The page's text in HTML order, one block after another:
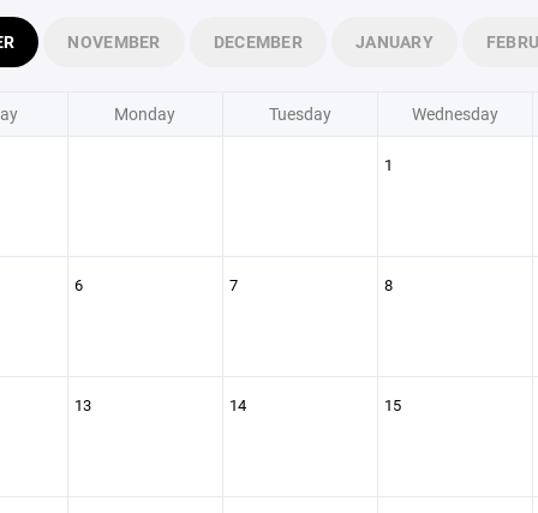
NOVEMBER DECEMBER JANUARY
Monday Tuesday Wednesday
1
6 7 8
13 14 15